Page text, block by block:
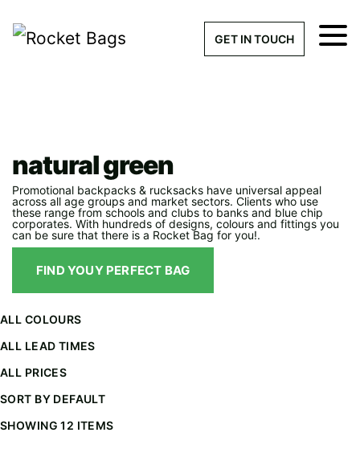
GET IN TOUCH
natural green
Promotional backpacks & rucksacks have universal appeal
across all age groups and market sectors. Clients who use
these range from schools and clubs to banks and blue chip
corporates. With hundreds of designs, colours and fittings you
can be sure that there is a Rocket Bag for you!.
FIND YOUY PERFECT BAG
ALL COLOURS
ALL LEAD TIMES
ALL PRICES
SORT BY DEFAULT
SHOWING 12 ITEMS
× Get a Quick
Stock bags with my logo
added